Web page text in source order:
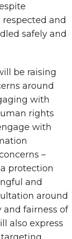
and
safely and
be raising
around
with
rights
with
–
protection
and
around
fairness of
also express